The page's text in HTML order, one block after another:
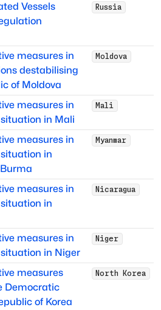
Vessels
Russia
measures in
destabilising
of Moldova
Moldova
measures in
in Mali
Mali
measures in
in
Myanmar
measures in
in
Nicaragua
measures in
in Niger
Niger
measures
Democratic
of Korea
North Korea